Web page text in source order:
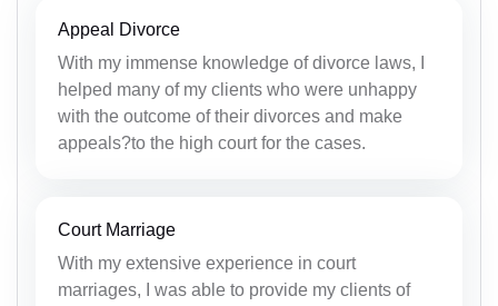
Appeal Divorce
With my immense knowledge of divorce laws, I
helped many of my clients who were unhappy
with the outcome of their divorces and make
appeals?to the high court for the cases.
Court Marriage
With my extensive experience in court
marriages, I was able to provide my clients of